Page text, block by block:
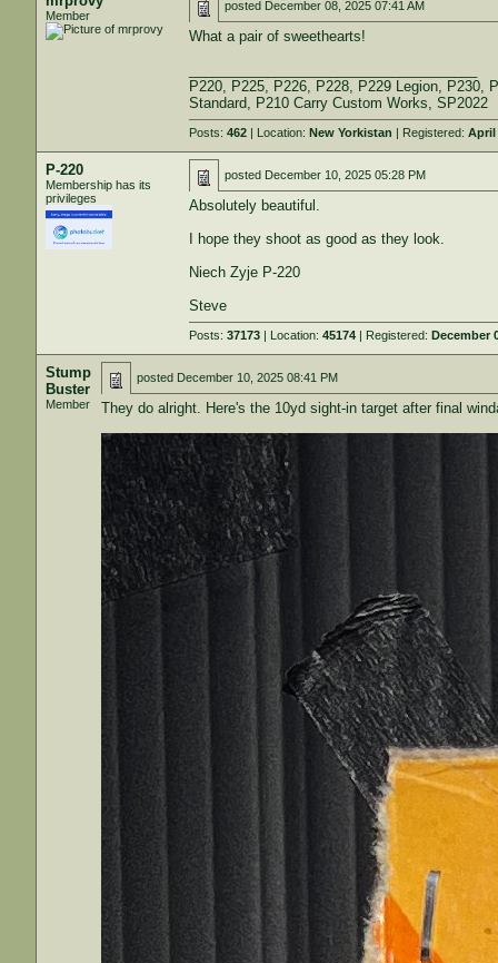
Member
posted December 08, 2025 07:41 AM
What a pair of sweethearts!
P220, P225, P226, P228, P229 Legion, P230,
Standard, P210 Carry Custom Works, SP2022
Posts:462 | Location:New Yorkistan | Registered:April
P-220
Membership has its
privileges
posted December 10, 2025 05:28 PM
Absolutely beautiful.
I hope they shoot as good as they look.
Niech Zyje P-220
Steve
Posts:37173 | Location:45174 | Registered:December
Stump
Buster
Member
posted December 10, 2025 08:41 PM
They do alright. Here's the 10yd sight-in target after final